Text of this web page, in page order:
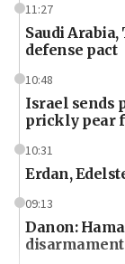
11:27
Saudi
defense pact
10:48
Israel sends
prickly pear
10:31
Erdan,
09:13
Danon: